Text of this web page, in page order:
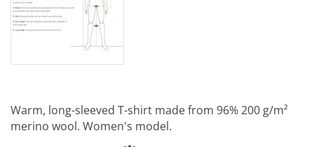
Warm, long-sleeved T-shirt made from 96% 200 g/m²
merino wool. Women's model.